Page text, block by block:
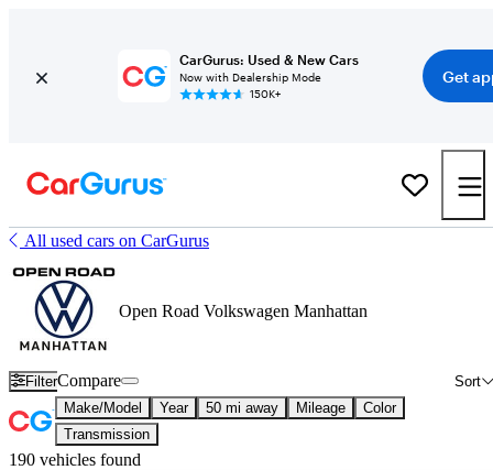
CarGurus: Used & New Cars
Now with Dealership Mode
150K+
Get
All used cars on CarGurus
Open Road Volkswagen Manhattan
Filter Sort
Compare
Make/Model Year 50 mi away Mileage
Color
Transmission
190 vehicles found